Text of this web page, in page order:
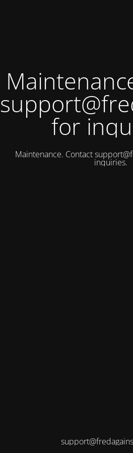
for
Maintenance. Contact
inquiries.